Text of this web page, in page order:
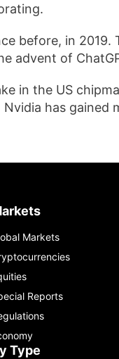
before, in 2019.
advent of
in the US
Nvidia has
Markets
Reports
Type